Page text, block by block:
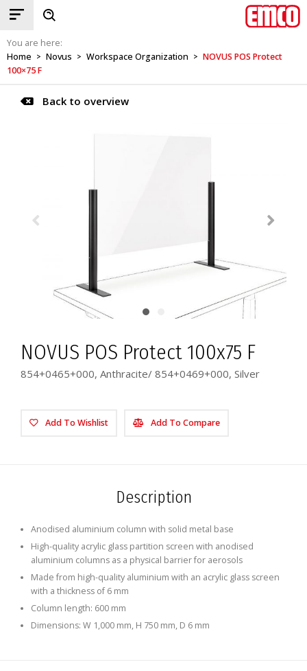
You are here:
Home > Novus > Workspace Organization > NOVUS POS Protect
100×75 F
Back to overview
NOVUS POS Protect 100x75 F
854+0465+000, Anthracite/ 854+0469+000, Silver
Add To Wishlist Add To Compare
Description
Anodised aluminium column with solid metal base
High-quality acrylic glass partition screen with anodised
aluminium columns as a physical barrier for aerosols
Made from high-quality aluminium with an acrylic glass screen
with a thickness of 6 mm
Column length: 600 mm
Dimensions: W 1,000 mm, H 750 mm, D 6 mm